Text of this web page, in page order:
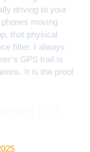
driving to your
moving
that physical
filter. I always
GPS trail is
It is the proof